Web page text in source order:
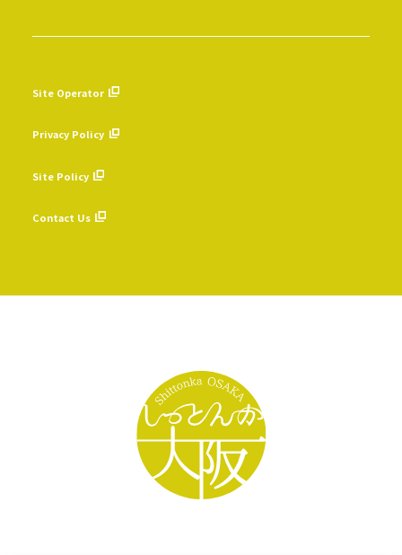
Site Operator
Privacy Policy
Site Policy
Contact Us